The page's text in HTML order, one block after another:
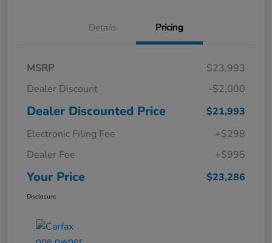
Details Pricing
MSRP
$23,993
Dealer Discount
-$2,000
Dealer Discounted Price
$21,993
Electronic Filing Fee
+$298
Dealer Fee
+$995
Your Price $23,286
Disclosure